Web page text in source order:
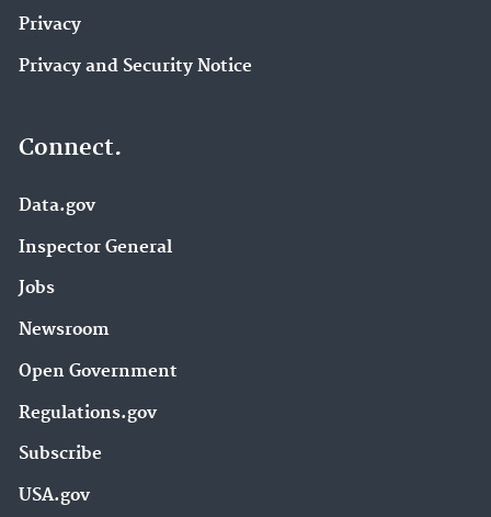
Privacy
Privacy and Security Notice
Connect.
Data.gov
Inspector General
Jobs
Newsroom
Open Government
Regulations.gov
Subscribe
USA.gov